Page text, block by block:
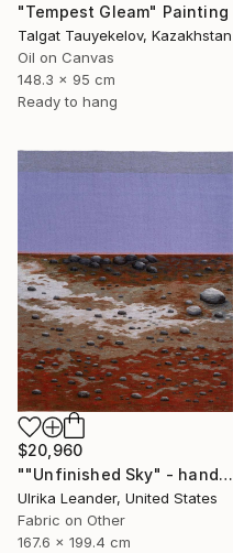
"Tempest Gleam" Painting
Talgat Tauyekelov, Kazakhstan
Oil on Canvas
148.3 x 95 cm
Ready to hang
$20,960
""Unfinished Sky" - handwoven tapestry - textile" Painting
Ulrika Leander, United States
Fabric on Other
167.6 x 199.4 cm